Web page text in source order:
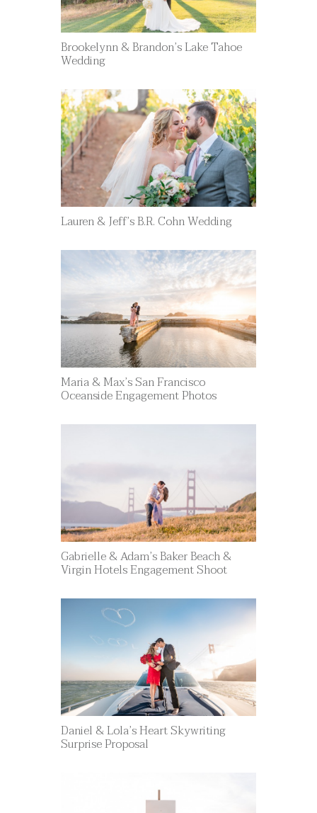
Brookelynn & Brandon’s Lake Tahoe
Wedding
Lauren & Jeff’s B.R. Cohn Wedding
Maria & Max’s San Francisco
Oceanside Engagement Photos
Gabrielle & Adam’s Baker Beach &
Virgin Hotels Engagement Shoot
Daniel & Lola’s Heart Skywriting
Surprise Proposal